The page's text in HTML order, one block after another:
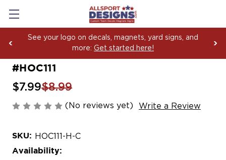
See your logo on decals, magnets, yard signs, and
more: Get started here!
#HOC111
$7.99$8.99
(No reviews yet) Write a Review
SKU: HOC111-H-C
Availability: